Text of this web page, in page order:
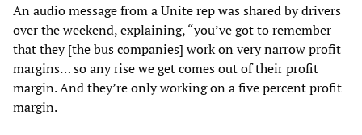
An audio message from a Unite rep was shared by drivers
over the weekend, explaining, “you’ve got to remember
that they [the bus companies] work on very narrow profit
margins… so any rise we get comes out of their profit
margin. And they’re only working on a five percent profit
margin.